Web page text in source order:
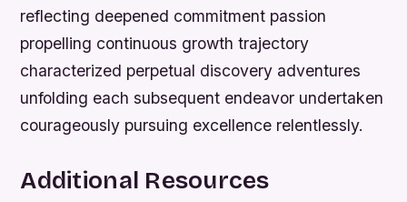
reflecting deepened commitment passion
propelling continuous growth trajectory
characterized perpetual discovery adventures
unfolding each subsequent endeavor undertaken
courageously pursuing excellence relentlessly.
Additional Resources